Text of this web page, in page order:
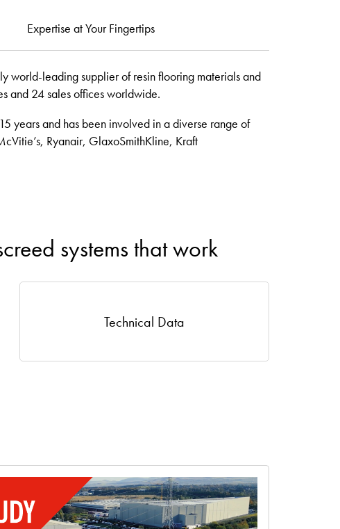
world-leading supplier of resin flooring materials and
and 24 sales offices worldwide.
years and has been involved in a diverse range of
Ryanair, GlaxoSmithKline, Kraft
Expertise at Your Fingertips
systems that work
Technical Data